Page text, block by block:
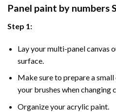
Panel paint by numbers
Step 1:
Lay your multi-panel canvas
surface.
Make sure to prepare a
your brushes when changing
Organize your acrylic paint.